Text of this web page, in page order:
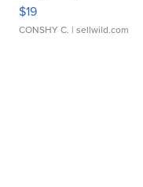
$19
CONSHY C. | sellwild.com